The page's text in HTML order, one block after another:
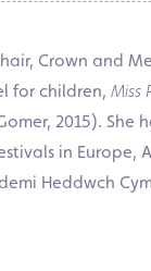
Crown and
for children, Miss
2015). She
in Europe,
Heddwch